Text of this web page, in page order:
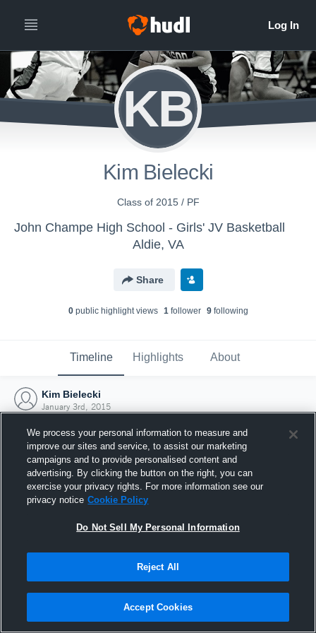
KB
Kim Bielecki
Class of 2015 / PF
John Champe High School - Girls' JV Basketball
Aldie, VA
Share
0public highlight views 1follower 9following
Timeline Highlights About
Kim Bielecki
January 3rd, 2015
Joined Hudl
3 January 2015
We process your personal information to measure and
improve our sites and service, to assist our marketing
campaigns and to provide personalised content and
advertising. By clicking the button on the right, you can
exercise your privacy rights. For more information see our
privacy notice Cookie Policy
Do Not Sell My Personal Information
Reject All
Accept Cookies